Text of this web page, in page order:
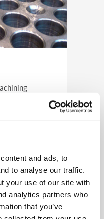
and ads, to
to analyse our traffic.
your use of our site with
analytics partners who
that you’ve
Study